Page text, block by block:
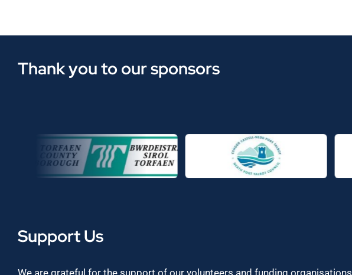
Thank you to our sponsors
Support Us